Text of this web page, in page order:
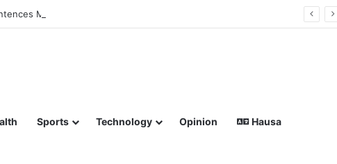
Man to Death for Killing Bride
coverage of Breaking News, Sports, Politics, Technology and More
Sports Technology Opinion Hausa